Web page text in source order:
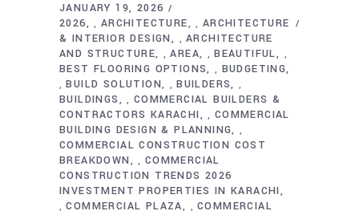
JANUARY 19, 2026
2026
, ARCHITECTURE , ARCHITECTURE
& INTERIOR DESIGN
,ARCHITECTURE
AND STRUCTURE
,AREA ,BEAUTIFUL ,
BEST FLOORING OPTIONS , BUDGETING
,BUILD SOLUTION ,BUILDERS ,
BUILDINGS , COMMERCIAL BUILDERS &
CONTRACTORS KARACHI
, COMMERCIAL
BUILDING DESIGN & PLANNING
,
COMMERCIAL CONSTRUCTION COST
BREAKDOWN
, COMMERCIAL
CONSTRUCTION TRENDS 2026
INVESTMENT PROPERTIES IN KARACHI
,COMMERCIAL PLAZA ,COMMERCIAL